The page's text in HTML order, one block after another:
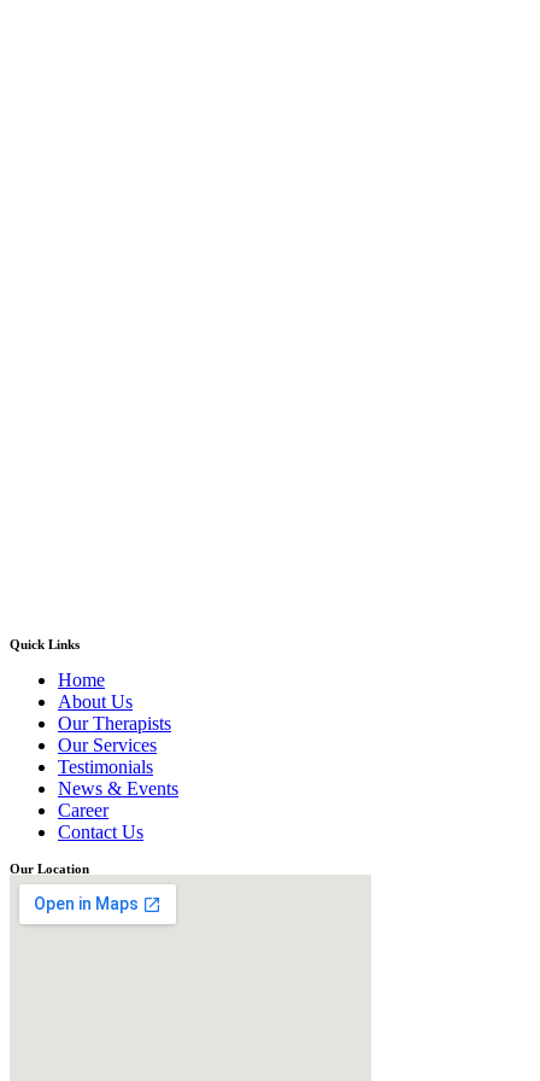
Quick Links
Home
About Us
Our Therapists
Our Services
Testimonials
News & Events
Career
Contact Us
Our Location